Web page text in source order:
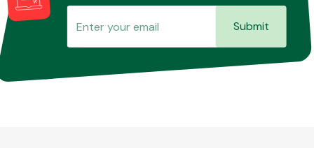
Submit